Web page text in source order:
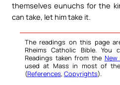
themselves eunuchs for the
can take, let him take it.
The readings on this page
Rheims Catholic Bible.
Readings taken from the New
used at Mass in most of the
(References, Copyrights).